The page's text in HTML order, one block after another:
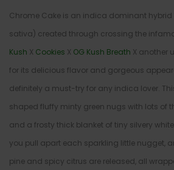
Chrome Cake is an indica dominant hybrid
sativa) created through crossing the
Kush X Cookies X OG Kush Breath X another
for its delicious flavor and gorgeous
definitely a must-try for any indica lover.
shaped fluffy minty green nugs with lots of
and a frosty thick blanket of tiny silvery
you pull apart each sparkling little nugget,
pine and spicy citrus are released, all